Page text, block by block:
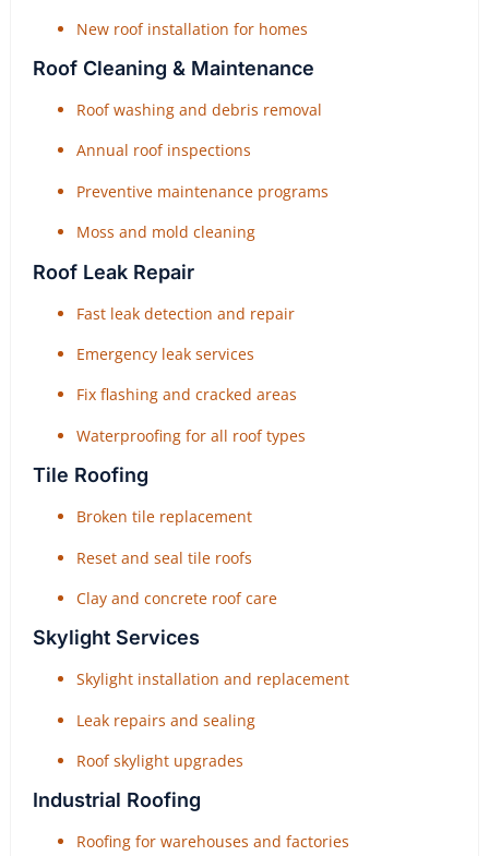
New roof installation for homes
Roof Cleaning & Maintenance
Roof washing and debris removal
Annual roof inspections
Preventive maintenance programs
Moss and mold cleaning
Roof Leak Repair
Fast leak detection and repair
Emergency leak services
Fix flashing and cracked areas
Waterproofing for all roof types
Tile Roofing
Broken tile replacement
Reset and seal tile roofs
Clay and concrete roof care
Skylight Services
Skylight installation and replacement
Leak repairs and sealing
Roof skylight upgrades
Industrial Roofing
Roofing for warehouses and factories